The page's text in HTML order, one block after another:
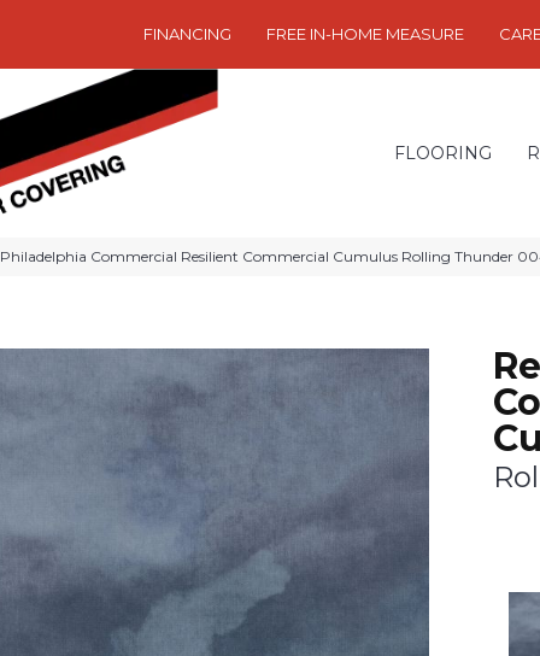
FINANCING FREE IN-HOME MEASURE
FLOORING
Philadelphia Commercial Resilient Commercial Cumulus Rolling Thunder